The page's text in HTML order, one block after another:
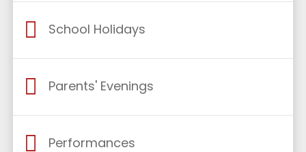
School Holidays
Parents' Evenings
Performances